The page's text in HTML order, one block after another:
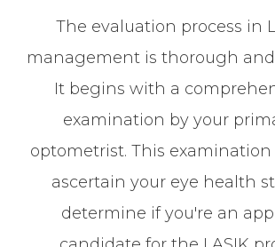
The evaluation process in
management is thorough
It begins with a
examination by your
optometrist. This
ascertain your eye health
determine if you're an